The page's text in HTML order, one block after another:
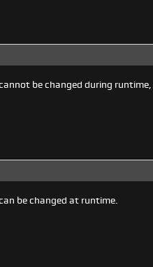
be changed during
be changed at runtime.